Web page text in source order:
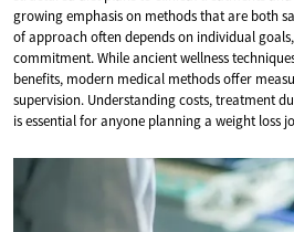
growing emphasis on methods that are both
of approach often depends on individual
commitment. While ancient wellness
benefits, modern medical methods offer
supervision. Understanding costs, treatment
is essential for anyone planning a weight loss